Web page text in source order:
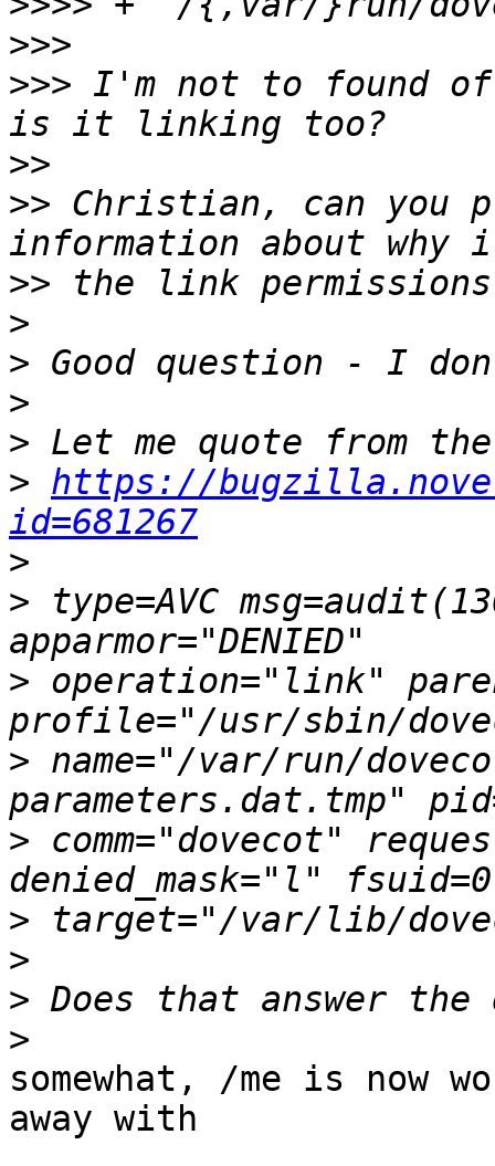
>>>
>>> I'm not to found of
>>
>> Christian, can you
>>
>
>
>
>
> https://
id=681267
>
> type=AVC
> operation="link"
> name="/var/run/
> comm="dovecot"
>
>
>
>
somewhat, /me is now
away with